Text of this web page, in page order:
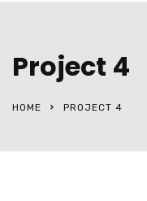
Project 4
HOME PROJECT 4